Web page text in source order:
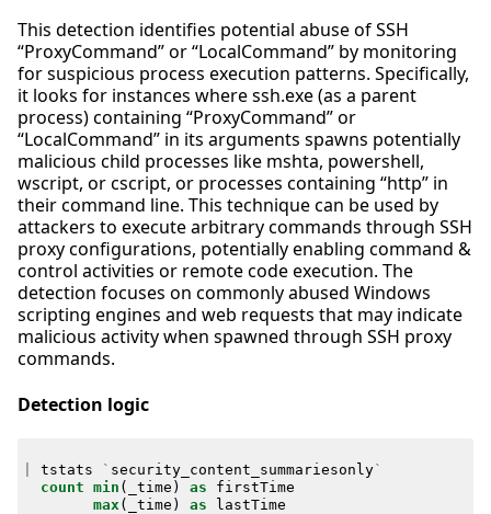
This detection identifies potential abuse of SSH
“ProxyCommand” or “LocalCommand” by monitoring
for suspicious process execution patterns. Specifically,
it looks for instances where ssh.exe (as a parent
process) containing “ProxyCommand” or
“LocalCommand” in its arguments spawns potentially
malicious child processes like mshta, powershell,
wscript, or cscript, or processes containing “http” in
their command line. This technique can be used by
attackers to execute arbitrary commands through SSH
proxy configurations, potentially enabling command &
control activities or remote code execution. The
detection focuses on commonly abused Windows
scripting engines and web requests that may indicate
malicious activity when spawned through SSH proxy
commands.
Detection logic
tstats ` security_content_summariesonly`
count min ( _time ) as
firstTime
max ( _time ) as lastTime